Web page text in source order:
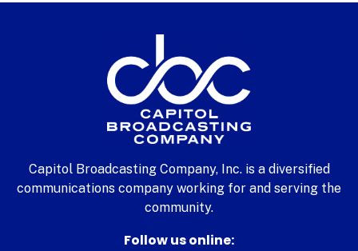
Capitol Broadcasting Company, Inc. is a diversified
communications company working for and serving the
community.
Follow us online: